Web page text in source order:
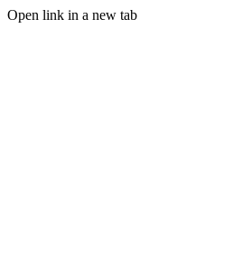
Open link in a new tab